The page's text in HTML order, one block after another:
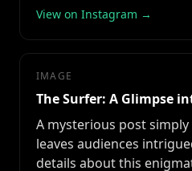
View on Instagram →
IMAGE
The Surfer: A Glimpse
A mysterious post
leaves audiences
details about this